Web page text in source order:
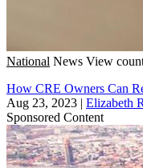
National News View
How CRE Owners Can
Aug 23, 2023 | Elizabeth
Sponsored Content